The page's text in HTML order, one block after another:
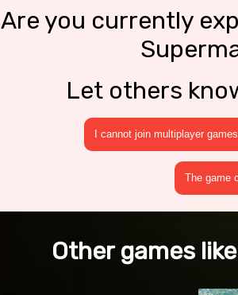
Are you currently
Let others
I cannot join multiplayer games
The game
Other games